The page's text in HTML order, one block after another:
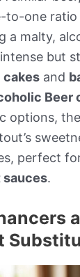
to-one
a malty,
intense but
cakes and
Beer
options,
perfect
sauces.